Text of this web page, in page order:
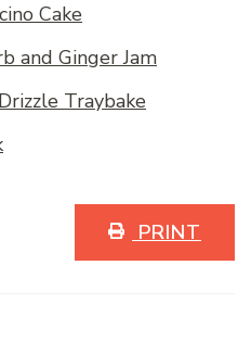
Cake
and Ginger Jam
Traybake
PRINT